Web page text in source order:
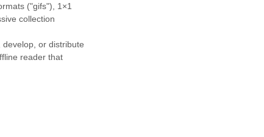
("gifs"), 1×1
collection
or distribute
reader that